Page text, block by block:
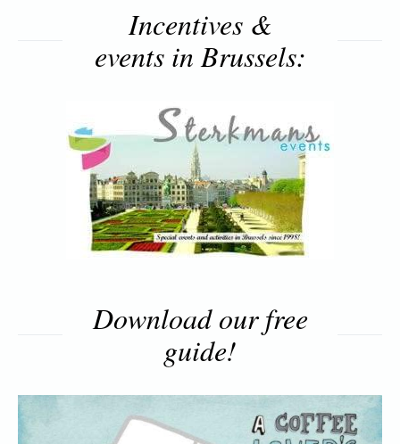
Incentives &
events in Brussels:
Download our free
guide!